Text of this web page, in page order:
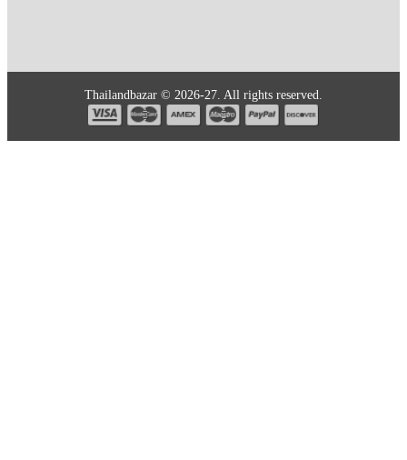
Thailandbazar © 2026-27. All rights reserved.